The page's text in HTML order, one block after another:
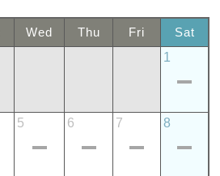
Wed Thu Fri
Sat
1
5 6 7 8